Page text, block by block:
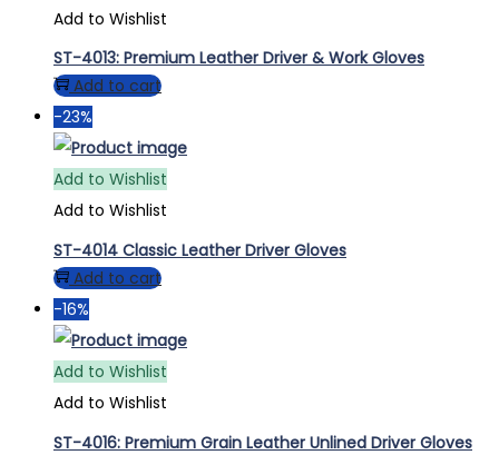
Add to Wishlist
ST-4013: Premium Leather Driver & Work Gloves
Add to cart
-23%
Add to Wishlist
Add to Wishlist
ST-4014 Classic Leather Driver Gloves
Add to cart
-16%
Add to Wishlist
Add to Wishlist
ST-4016: Premium Grain Leather Unlined Driver Gloves